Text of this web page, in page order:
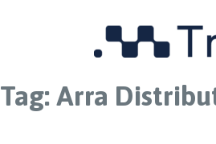
Tag: Arra